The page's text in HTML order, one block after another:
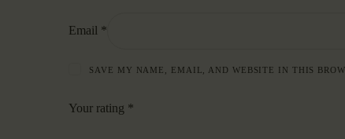
Email *
SAVE MY NAME, EMAIL, AND WEBSITE IN THIS
Your rating *